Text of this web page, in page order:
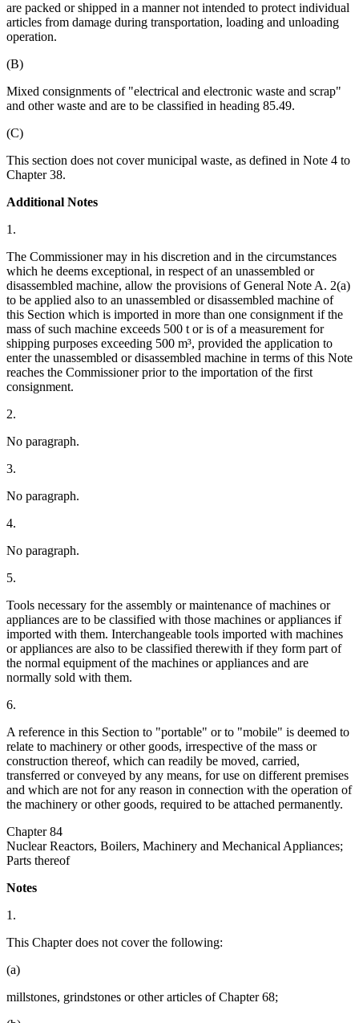
are packed or shipped in a manner not intended to protect individual
articles from damage during transportation, loading and unloading
operation.
(B)
Mixed consignments of "electrical and electronic waste and scrap"
and other waste and are to be classified in heading 85.49.
(C)
This section does not cover municipal waste, as defined in Note 4 to
Chapter 38.
Additional Notes
1.
The Commissioner may in his discretion and in the circumstances
which he deems exceptional, in respect of an unassembled or
disassembled machine, allow the provisions of General Note A. 2(a)
to be applied also to an unassembled or disassembled machine of
this Section which is imported in more than one consignment if the
mass of such machine exceeds 500 t or is of a measurement for
shipping purposes exceeding 500 m³, provided the application to
enter the unassembled or disassembled machine in terms of this Note
reaches the Commissioner prior to the importation of the first
consignment.
2.
No paragraph.
3.
No paragraph.
4.
No paragraph.
5.
Tools necessary for the assembly or maintenance of machines or
appliances are to be classified with those machines or appliances if
imported with them. Interchangeable tools imported with machines
or appliances are also to be classified therewith if they form part of
the normal equipment of the machines or appliances and are
normally sold with them.
6.
A reference in this Section to "portable" or to "mobile" is deemed to
relate to machinery or other goods, irrespective of the mass or
construction thereof, which can readily be moved, carried,
transferred or conveyed by any means, for use on different premises
and which are not for any reason in connection with the operation of
the machinery or other goods, required to be attached permanently.
Chapter 84
Nuclear Reactors, Boilers, Machinery and Mechanical Appliances;
Parts thereof
Notes
1.
This Chapter does not cover the following:
(a)
millstones, grindstones or other articles of Chapter 68;